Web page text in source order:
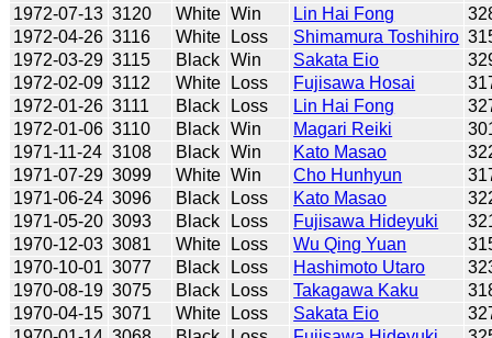
1972-07-13 3120 White Win Lin Hai Fong
1972-04-26 3116 White Loss Shimamura Toshihiro
1972-03-29 3115 Black Win Sakata Eio
1972-02-09 3112 White Loss Fujisawa Hosai
1972-01-26 3111 Black Loss Lin Hai Fong
1972-01-06 3110 Black Win Magari Reiki
1971-11-24 3108 Black Win Kato Masao
1971-07-29 3099 White Win Cho Hunhyun
1971-06-24 3096 Black Loss Kato Masao
1971-05-20 3093 Black Loss Fujisawa Hideyuki
1970-12-03 3081 White Loss Wu Qing Yuan
1970-10-01 3077 Black Loss Hashimoto Utaro
1970-08-19 3075 Black Loss Takagawa Kaku
1970-04-15 3071 White Loss Sakata Eio